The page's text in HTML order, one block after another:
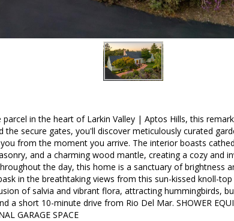
in the heart of Larkin Valley | Aptos Hills, this
the secure gates, you'll discover meticulously curated
from the moment you arrive. The interior boasts
and a charming wood mantle, creating a cozy and
the day, this home is a sanctuary of brightness
in the breathtaking views from this sun-kissed knoll-
of salvia and vibrant flora, attracting hummingbirds,
a short 10-minute drive from Rio Del Mar. SHOWER
GARAGE SPACE